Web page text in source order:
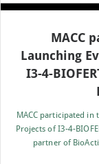
MACC
Launching
I3-4-
MACC participated in
Projects of I3-4-
partner of